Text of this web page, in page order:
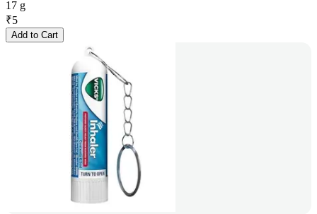
17 g
₹5
Add to Cart